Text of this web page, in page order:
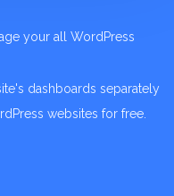
your all WordPress
dashboards separately
websites for free.